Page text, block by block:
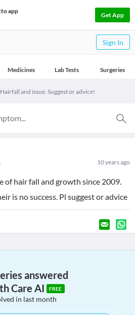
app
Get App
Sign In
Medicines Lab Tests Surgeries
Hairfall and issue. Suggest or advice!
10 years ago
of hair fall and growth since 2009.
is no success. Pl suggest or advice
answered
Care AI
FREE
in last month